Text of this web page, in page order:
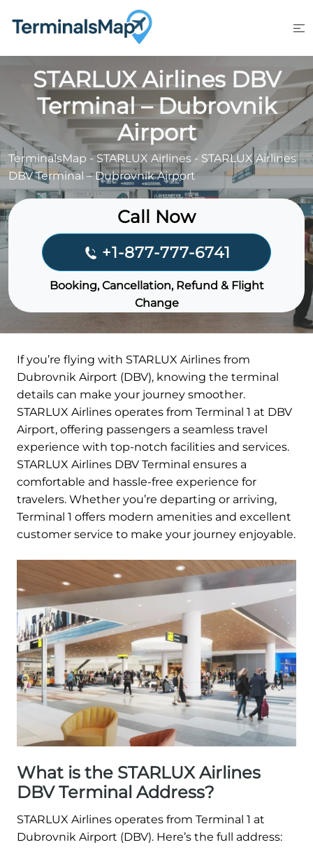
STARLUX Airlines DBV
Terminal – Dubrovnik
Airport
TerminalsMap -STARLUX Airlines - STARLUX Airlines
DBV Terminal – Dubrovnik Airport
Call Now
+1-877-777-6741
Booking, Cancellation, Refund & Flight
Change
If you’re flying with STARLUX Airlines from
Dubrovnik Airport (DBV), knowing the terminal
details can make your journey smoother.
STARLUX Airlines operates from Terminal 1 at DBV
Airport, offering passengers a seamless travel
experience with top-notch facilities and services.
STARLUX Airlines DBV Terminal ensures a
comfortable and hassle-free experience for
travelers. Whether you’re departing or arriving,
Terminal 1 offers modern amenities and excellent
customer service to make your journey enjoyable.
What is the STARLUX Airlines
DBV Terminal Address?
STARLUX Airlines operates from Terminal 1 at
Dubrovnik Airport (DBV). Here’s the full address: